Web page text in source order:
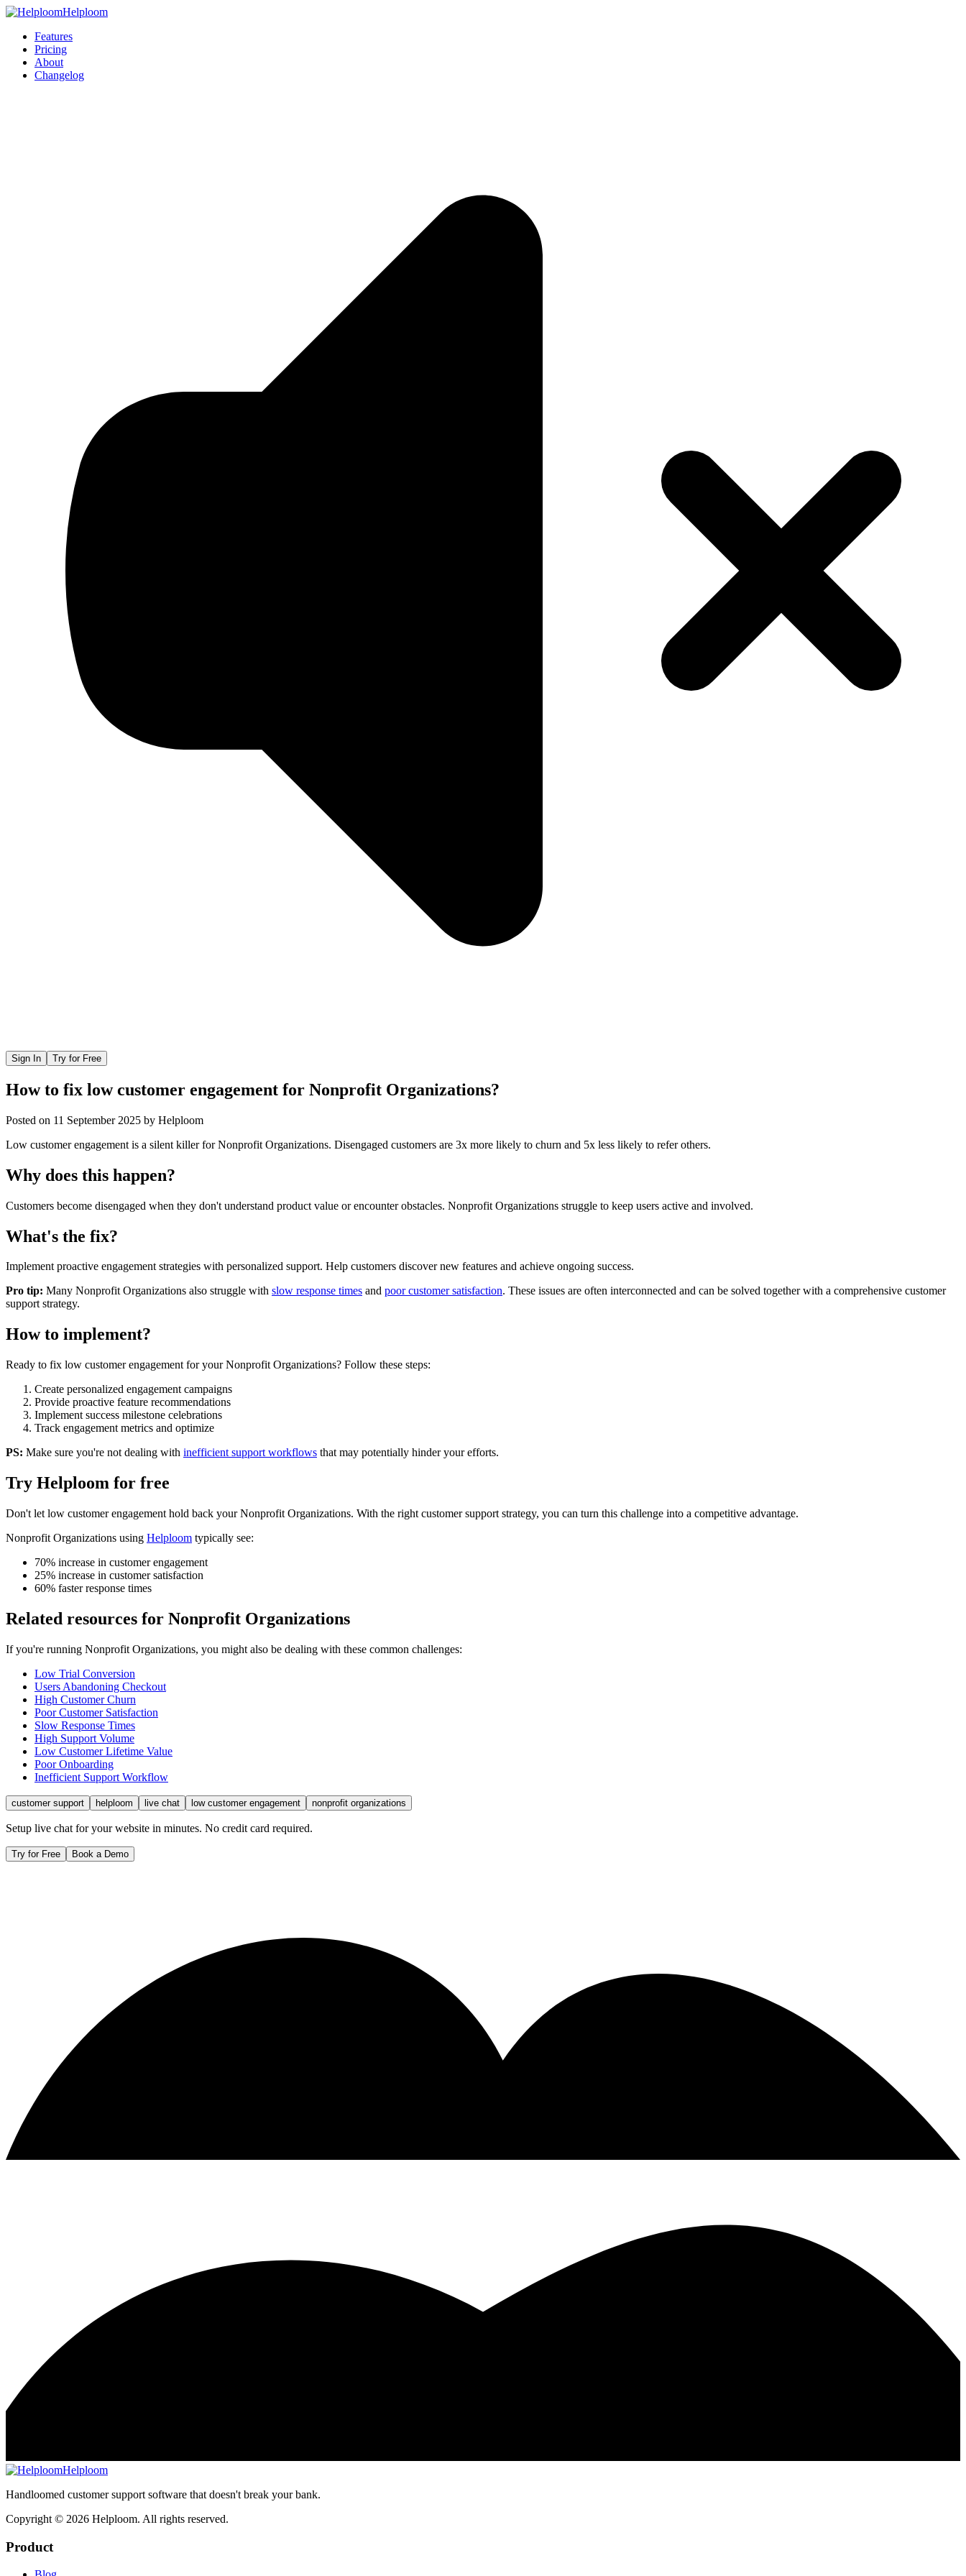
Helploom
Features
Pricing
About
Changelog
Sign In Try for Free
How to fix low customer engagement for Nonprofit Organizations?
Posted on 11 September 2025 by Helploom
Low customer engagement is a silent killer for Nonprofit Organizations. Disengaged customers are 3x more likely to churn and 5x less likely to refer others.
Why does this happen?
Customers become disengaged when they don't understand product value or encounter obstacles. Nonprofit Organizations struggle to keep users active and involved.
What's the fix?
Implement proactive engagement strategies with personalized support. Help customers discover new features and achieve ongoing success.
Pro tip: Many Nonprofit Organizations also struggle with slow response times and poor customer satisfaction. These issues are often interconnected and can be solved together with a comprehensive customer
support strategy.
How to implement?
Ready to fix low customer engagement for your Nonprofit Organizations? Follow these steps:
Create personalized engagement campaigns
Provide proactive feature recommendations
Implement success milestone celebrations
Track engagement metrics and optimize
PS: Make sure you're not dealing with inefficient support workflows that may potentially hinder your efforts.
Try Helploom for free
Don't let low customer engagement hold back your Nonprofit Organizations. With the right customer support strategy, you can turn this challenge into a competitive advantage.
Nonprofit Organizations using Helploom typically see:
70% increase in customer engagement
25% increase in customer satisfaction
60% faster response times
Related resources for Nonprofit Organizations
If you're running Nonprofit Organizations, you might also be dealing with these common challenges:
Low Trial Conversion
Users Abandoning Checkout
High Customer Churn
Poor Customer Satisfaction
Slow Response Times
High Support Volume
Low Customer Lifetime Value
Poor Onboarding
Inefficient Support Workflow
customer support helploom live chat low customer engagement nonprofit organizations
Setup live chat for your website in minutes. No credit card required.
Try for Free Book a Demo
Helploom
Handloomed customer support software that doesn't break your bank.
Copyright © 2026 Helploom. All rights reserved.
Product